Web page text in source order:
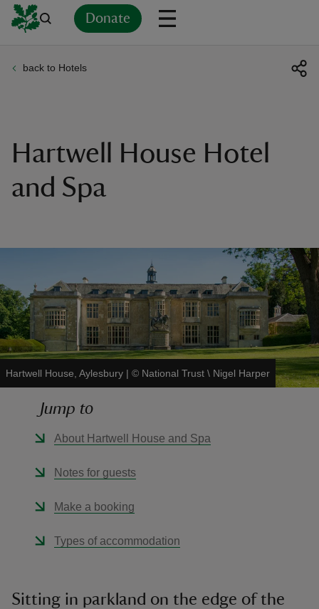
Donate
back to Hotels
Hartwell House Hotel
and Spa
Hartwell House, Aylesbury | © National Trust \ Nigel Harper
Jump to
About Hartwell House and Spa
Notes for guests
Make a booking
Types of accommodation
Sitting in parkland on the edge of the